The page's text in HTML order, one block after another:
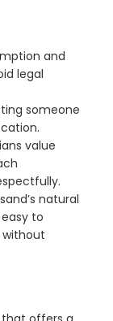
and
legal
someone
value
natural
to
without